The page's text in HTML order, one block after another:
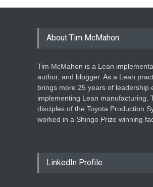
About Tim McMahon
Tim McMahon is a Lean
author, and blogger. As a Lean
brings more 25 years of leadership
implementing Lean manufacturing.
disciples of the Toyota Production
worked in a Shingo Prize winning
LinkedIn Profile